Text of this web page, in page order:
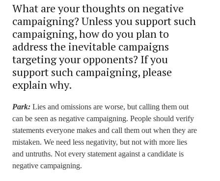
What are your thoughts on negative
campaigning? Unless you support such
campaigning, how do you plan to
address the inevitable campaigns
targeting your opponents? If you
support such campaigning, please
explain why.
Park: Lies and omissions are worse, but calling them out
can be seen as negative campaigning. People should verify
statements everyone makes and call them out when they are
mistaken. We need less negativity, but not with more lies
and untruths. Not every statement against a candidate is
negative campaigning.